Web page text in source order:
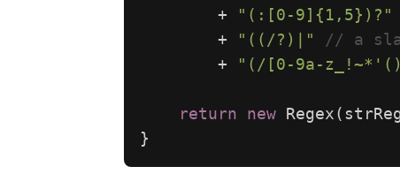
+
"(:[0-9]{1,5})?"
+
"((/?)|"
// a
+
"(/[0-9a-
return new Regex(
}